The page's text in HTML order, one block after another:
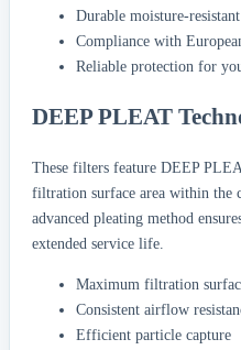
Durable moisture-
Compliance with
Reliable protection for
DEEP PLEAT
These filters feature DEEP
filtration surface area within the
advanced pleating method
extended service life.
Maximum filtration
Consistent airflow
Efficient particle capture